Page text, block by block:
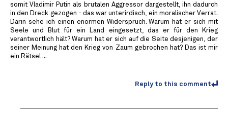
somit Vladimir Putin als brutalen Aggressor dargestellt, ihn dadurch
in den Dreck gezogen - das war unterirdisch, ein moralischer Verrat.
Darin sehe ich einen enormen Widerspruch. Warum hat er sich mit
Seele und Blut für ein Land eingesetzt, das er für den Krieg
verantwortlich hält? Warum hat er sich auf die Seite desjenigen, der
seiner Meinung hat den Krieg von Zaum gebrochen hat? Das ist mir
ein Rätsel ...
Reply to this comment